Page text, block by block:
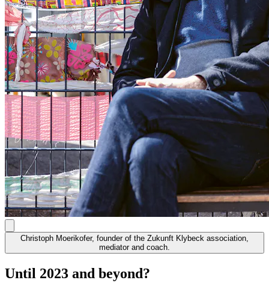
Christoph Moerikofer, founder of the Zukunft Klybeck association,
mediator and coach.
Until 2023 and beyond?